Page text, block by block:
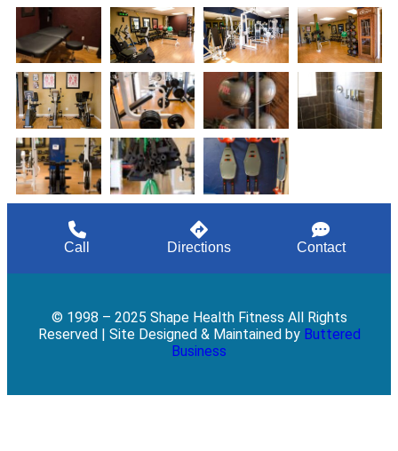
Call Directions Contact
© 1998 – 2025 Shape Health Fitness All Rights
Reserved | Site Designed & Maintained byButtered
Business